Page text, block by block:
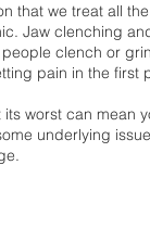
that we treat all
Jaw clenching
clench or
pain in the first
worst can mean
underlying